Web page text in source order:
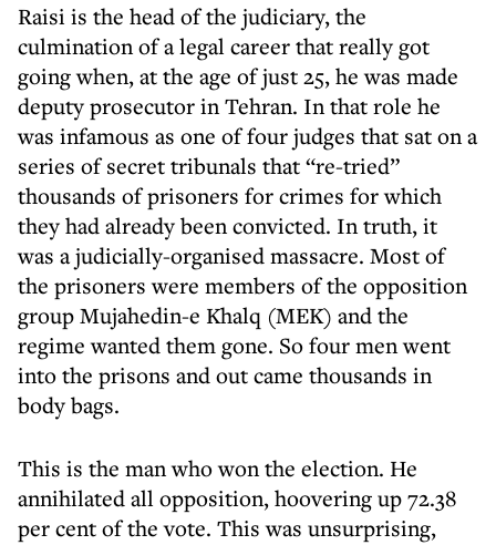
Raisi is the head of the judiciary, the
culmination of a legal career that really got
going when, at the age of just 25, he was made
deputy prosecutor in Tehran. In that role he
was infamous as one of four judges that sat on a
series of secret tribunals that “re-tried”
thousands of prisoners for crimes for which
they had already been convicted. In truth, it
was a judicially-organised massacre. Most of
the prisoners were members of the opposition
group Mujahedin-e Khalq (MEK) and the
regime wanted them gone. So four men went
into the prisons and out came thousands in
body bags.
This is the man who won the election. He
annihilated all opposition, hoovering up 72.38
per cent of the vote. This was unsurprising,